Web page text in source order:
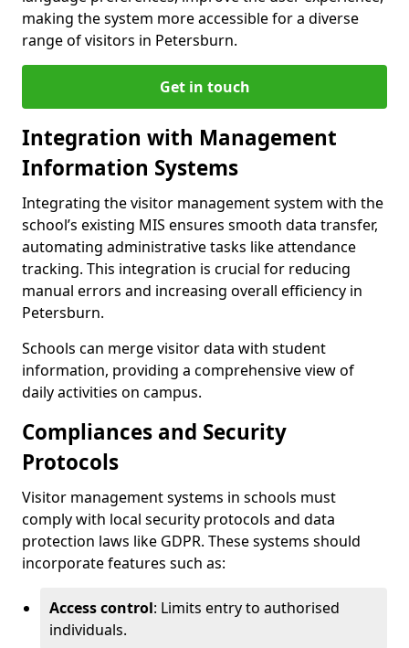
making the system more accessible for a diverse
range of visitors in Petersburn.
Get in touch
Integration with Management
Information Systems
Integrating the visitor management system with the
school’s existing MIS ensures smooth data transfer,
automating administrative tasks like attendance
tracking. This integration is crucial for reducing
manual errors and increasing overall efficiency in
Petersburn.
Schools can merge visitor data with student
information, providing a comprehensive view of
daily activities on campus.
Compliances and Security
Protocols
Visitor management systems in schools must
comply with local security protocols and data
protection laws like GDPR. These systems should
incorporate features such as:
Access control: Limits entry to authorised
individuals.